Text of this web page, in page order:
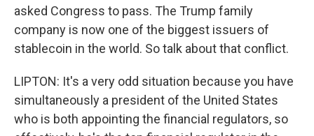
asked Congress to pass. The Trump family
company is now one of the biggest issuers of
stablecoin in the world. So talk about that conflict.
LIPTON: It's a very odd situation because you have
simultaneously a president of the United States
who is both appointing the financial regulators, so